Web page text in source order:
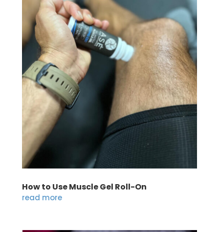
How to Use Muscle Gel Roll-On
read more